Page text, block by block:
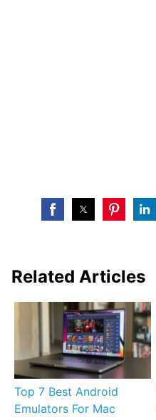
Related Articles
Top 7 Best Android
Emulators For Mac